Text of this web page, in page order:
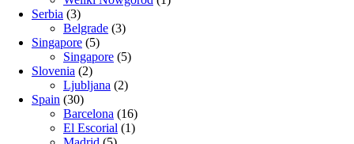
Serbia (3)
Belgrade (3)
Singapore (5)
Singapore (5)
Slovenia (2)
Ljubljana (2)
Spain (30)
Barcelona (16)
El Escorial (1)